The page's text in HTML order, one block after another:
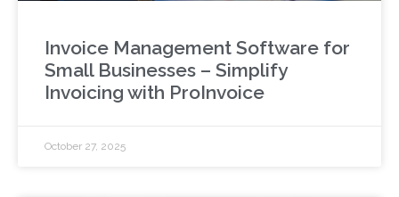
Invoice Management Software for
Small Businesses – Simplify
Invoicing with ProInvoice
October 27, 2025